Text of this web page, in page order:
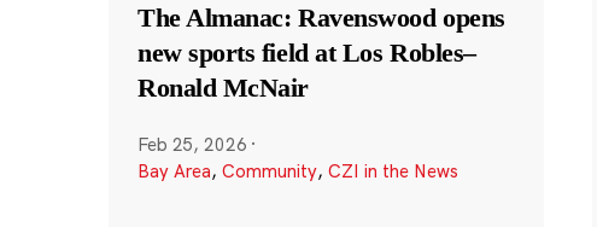
The Almanac: Ravenswood opens
new sports field at Los Robles–
Ronald McNair
Feb 25, 2026 ·
Bay Area, Community, CZI in the News